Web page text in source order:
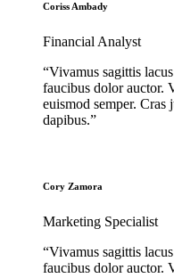
Coriss Ambady
Financial Analyst
“Vivamus sagittis
faucibus dolor auctor.
euismod semper. Cras
dapibus.”
Cory Zamora
Marketing Specialist
“Vivamus sagittis
faucibus dolor auctor.